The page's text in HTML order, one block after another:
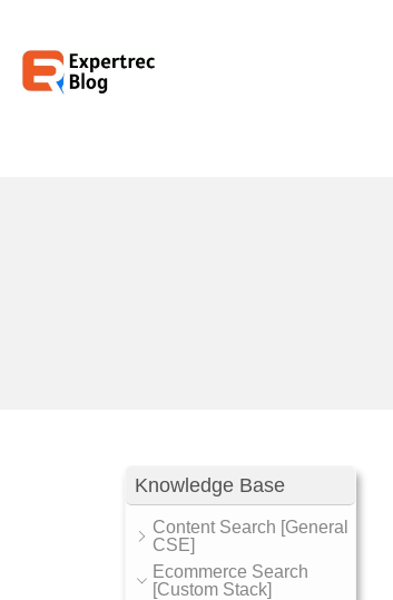
Knowledge Base
Content Search [General
CSE]
Ecommerce Search
[Custom Stack]